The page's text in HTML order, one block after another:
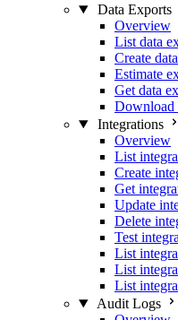
Data Exports
Overview
List data
Create
Estimate
Get data
Download
Integrations
Overview
List
Create
Get
Update
Delete
Test
List
List
List
Audit Logs